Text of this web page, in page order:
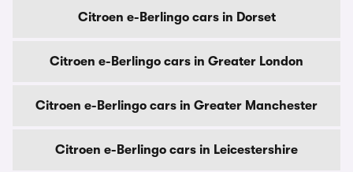
Citroen e-Berlingo cars in Dorset
Citroen e-Berlingo cars in Greater London
Citroen e-Berlingo cars in Greater Manchester
Citroen e-Berlingo cars in Leicestershire